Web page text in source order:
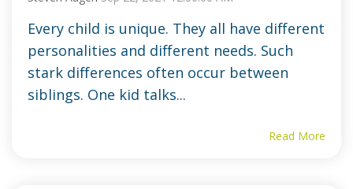
Every child is unique. They all have different
personalities and different needs. Such
stark differences often occur between
siblings. One kid talks...
Read More